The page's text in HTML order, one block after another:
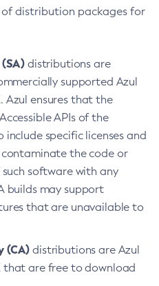
distribution packages for
distributions are
supported Azul
Azul ensures that the
APIs of the
include specific licenses and
contaminate the code or
software with any
builds may support
that are unavailable to
(CA) distributions are Azul
that are free to download